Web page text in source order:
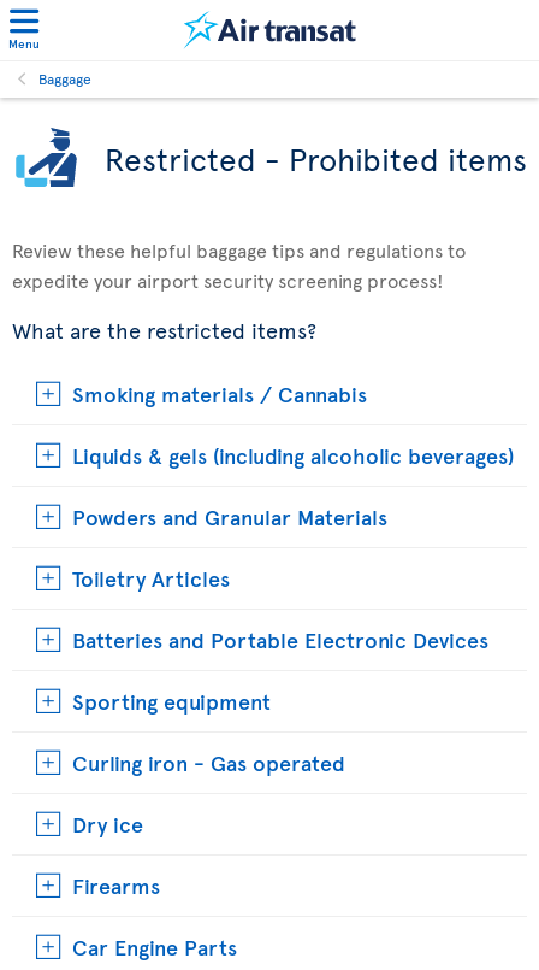
Menu
Baggage
Restricted - Prohibited items
Review these helpful baggage tips and regulations to
expedite your airport security screening process!
What are the restricted items?
Smoking materials / Cannabis
Liquids & gels (including alcoholic beverages)
Powders and Granular Materials
Toiletry Articles
Batteries and Portable Electronic Devices
Sporting equipment
Curling iron - Gas operated
Dry ice
Firearms
Car Engine Parts